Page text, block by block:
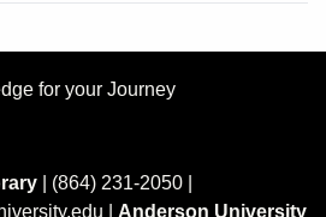
for your Journey
| (864) 231-2050 |
|Anderson University